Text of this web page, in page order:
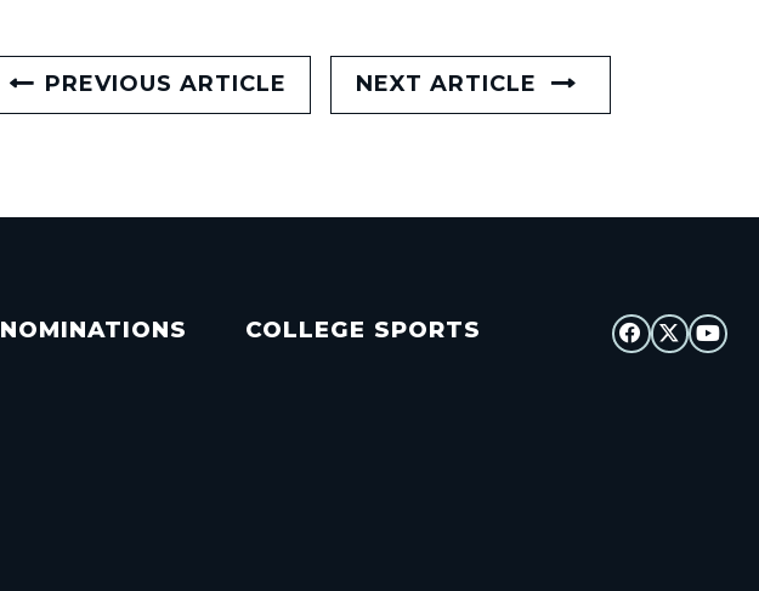
PREVIOUS ARTICLE NEXT ARTICLE
NOMINATIONS
COLLEGE SPORTS